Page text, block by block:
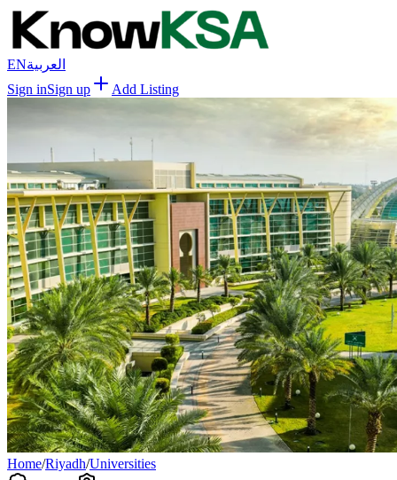
ENالعربية
Sign inSign up Add Listing
Home/Riyadh/Universities